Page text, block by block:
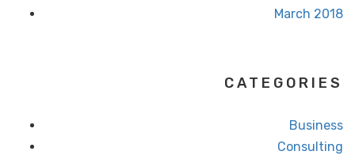
March 2018
CATEGORIES
Business
Consulting